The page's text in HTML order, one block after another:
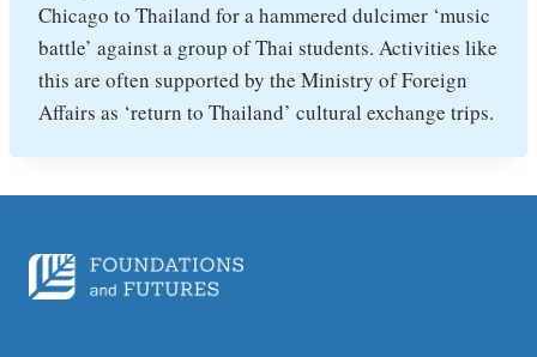
Chicago to Thailand for a hammered dulcimer ‘music
battle’ against a group of Thai students. Activities like
this are often supported by the Ministry of Foreign
Affairs as ‘return to Thailand’ cultural exchange trips.